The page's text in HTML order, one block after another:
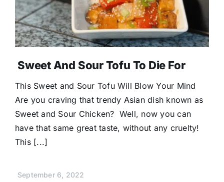
Sweet And Sour Tofu To Die For
This Sweet and Sour Tofu Will Blow Your Mind
Are you craving that trendy Asian dish known as
Sweet and Sour Chicken? Well, now you can
have that same great taste, without any cruelty!
This [...]
September 6, 2022